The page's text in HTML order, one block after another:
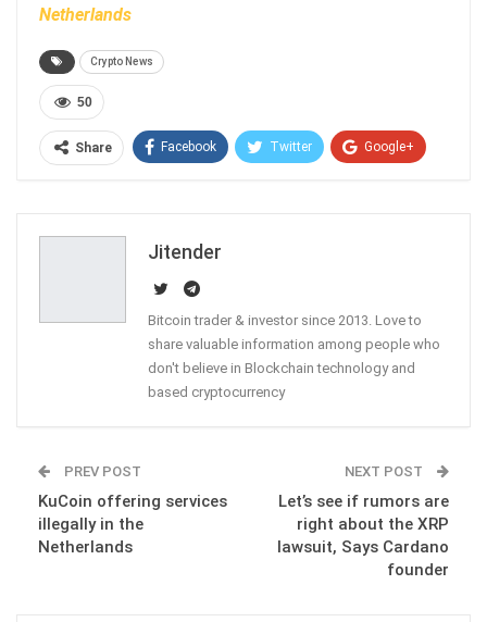
Netherlands
Crypto News
50
Share Facebook Twitter Google+
Jitender
Bitcoin trader & investor since 2013. Love to
share valuable information among people who
don't believe in Blockchain technology and
based cryptocurrency
PREV POST
KuCoin offering services
illegally in the
Netherlands
NEXT POST
Let’s see if rumors are
right about the XRP
lawsuit, Says Cardano
founder